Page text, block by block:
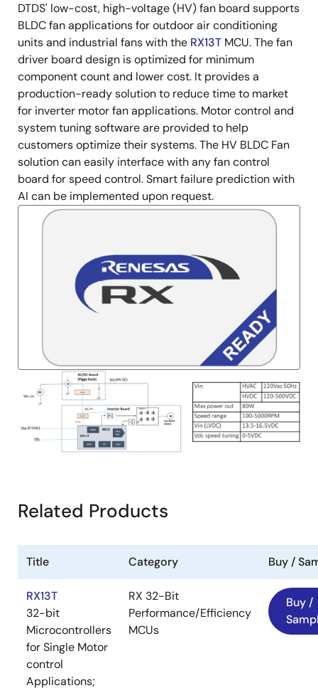
Description
DTDS' low-cost, high-voltage (HV) fan board supports
BLDC fan applications for outdoor air conditioning
units and industrial fans with the RX13T MCU. The fan
driver board design is optimized for minimum
component count and lower cost. It provides a
production-ready solution to reduce time to market
for inverter motor fan applications. Motor control and
system tuning software are provided to help
customers optimize their systems. The HV BLDC Fan
solution can easily interface with any fan control
board for speed control. Smart failure prediction with
AI can be implemented upon request.
Related Products
Title Category Buy /
RX13T
32-bit
Microcontrollers
for Single Motor
control
Applications;
RX 32-Bit
Performance/Efficiency
MCUs
Buy /